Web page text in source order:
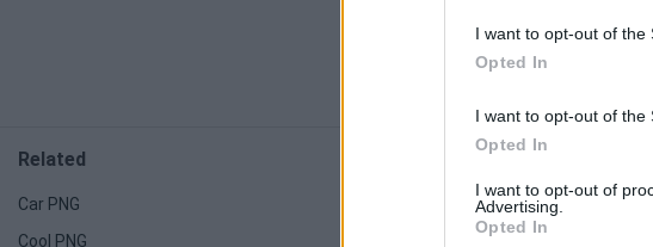
I want to opt-out of the
Opted In
I want to opt-out of the
Opted In
I want to opt-out of
Advertising.
Opted In
Related
Car PNG
Cool PNG
Light PNG
Candy PNG